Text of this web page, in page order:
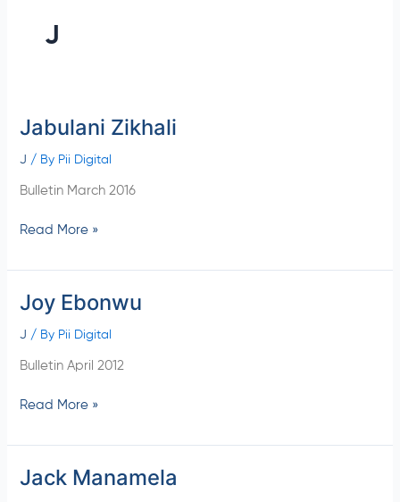
J
Jabulani Zikhali
J / By Pii Digital
Bulletin March 2016
Jabulani
Read More »
Joy Ebonwu
J / By Pii Digital
Bulletin April 2012
Joy
Ebonwu
Read More »
Jack Manamela
Jack